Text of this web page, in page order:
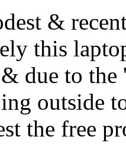
&
this
due to the
outside
the free